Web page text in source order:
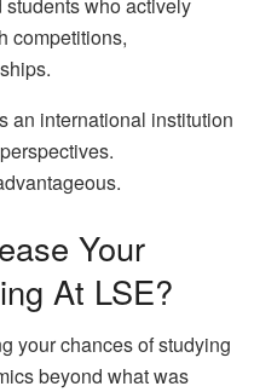
who actively
competitions,
an international institution
Your
At LSE?
your chances of studying
beyond what was